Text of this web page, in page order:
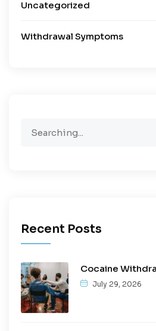
Uncategorized
Withdrawal Symptoms
Recent Posts
Cocaine
July 29, 2026